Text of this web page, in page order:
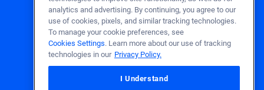
analytics and advertising. By continuing, you agree to our
use of cookies, pixels, and similar tracking technologies.
To manage your cookie preferences, see
Cookies Settings. Learn more about our use of tracking
technologies in our Privacy Policy.
I Understand